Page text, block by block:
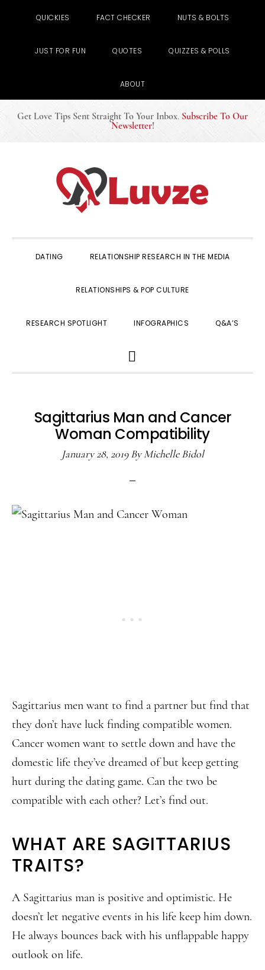
QUICKIES FACT CHECKER NUTS & BOLTS
JUST FOR FUN QUOTES QUIZZES & POLLS
ABOUT
Get Love Tips Sent Straight To Your Inbox. Subscribe To Our
Newsletter!
DATING RELATIONSHIP RESEARCH IN THE MEDIA
RELATIONSHIPS & POP CULTURE
RESEARCH SPOTLIGHT INFOGRAPHICS Q&A’S
SEARCH
Sagittarius Man and Cancer
Woman Compatibility
January 28, 2019ByMichelle Bidol
Sagittarius men want to find a partner but find that
they don’t have luck finding compatible women.
Cancer women want to settle down and have the
domestic life they’ve dreamed of but keep getting
hurt during the dating game. Can the two be
compatible with each other? Let’s find out.
WHAT ARE SAGITTARIUS
TRAITS?
A Sagittarius man is positive and optimistic. He
doesn’t let negative events in his life keep him down.
He always bounces back with his unflappable happy
outlook on life.